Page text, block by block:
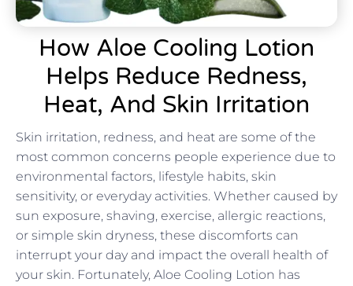
How Aloe Cooling Lotion
Helps Reduce Redness,
Heat, And Skin Irritation
Skin irritation, redness, and heat are some of the
most common concerns people experience due to
environmental factors, lifestyle habits, skin
sensitivity, or everyday activities. Whether caused by
sun exposure, shaving, exercise, allergic reactions,
or simple skin dryness, these discomforts can
interrupt your day and impact the overall health of
your skin. Fortunately, Aloe Cooling Lotion has